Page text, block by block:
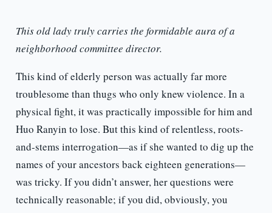
This old lady truly carries the formidable aura of a
neighborhood committee director.
This kind of elderly person was actually far more
troublesome than thugs who only knew violence. In a
physical fight, it was practically impossible for him and
Huo Ranyin to lose. But this kind of relentless, roots-
and-stems interrogation—as if she wanted to dig up the
names of your ancestors back eighteen generations—
was tricky. If you didn’t answer, her questions were
technically reasonable; if you did, obviously, you